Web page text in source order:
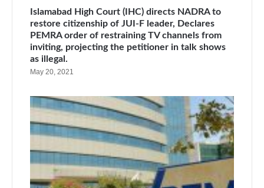
Islamabad High Court (IHC) directs NADRA to
restore citizenship of JUI-F leader, Declares
PEMRA order of restraining TV channels from
inviting, projecting the petitioner in talk shows
as illegal.
May 20, 2021